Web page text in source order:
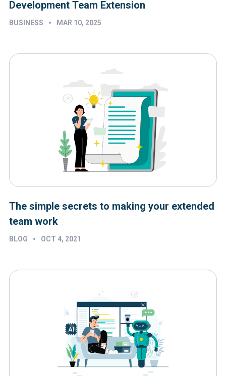
Development Team Extension
BUSINESS • MAR 10, 2025
The simple secrets to making your extended
team work
BLOG • OCT 4, 2021